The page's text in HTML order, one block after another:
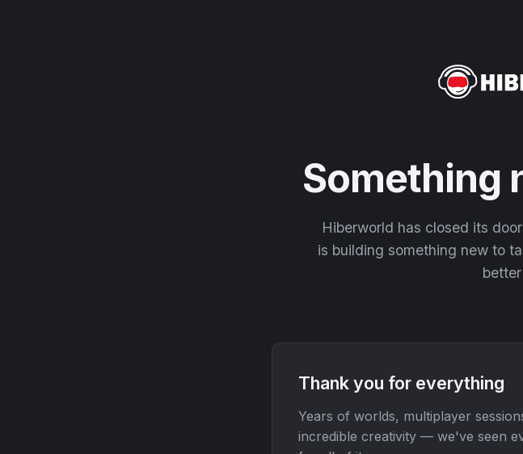
Something
Hiberworld has closed its
is building something new to
Thank you for everything
Years of worlds, multiplayer
incredible creativity — we've seen